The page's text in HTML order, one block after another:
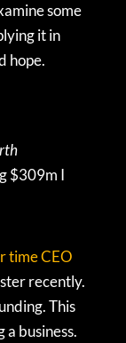
some
it in
hope.
$309m I
time CEO
recently.
This
a business.